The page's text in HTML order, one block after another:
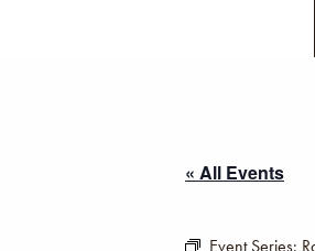
« All Events
Event Series: